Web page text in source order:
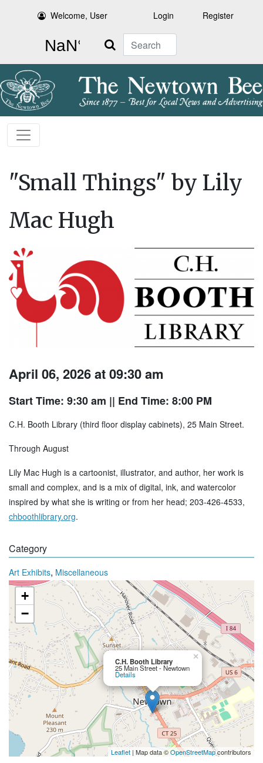
Welcome, User Login Register
Search
"Small Things" by Lily
Mac Hugh
April 06, 2026 at 09:30 am
Start Time: 9:30 am || End Time: 8:00 PM
C.H. Booth Library (third floor display cabinets), 25 Main Street.
Through August
Lily Mac Hugh is a cartoonist, illustrator, and author, her work is
small and complex, and is a mix of digital, ink, and watercolor
inspired by what she is writing or from her head; 203-426-4533,
chboothlibrary.org.
Category
Art Exhibits, Miscellaneous
C.H. Booth Library
25 Main Street - Newtown
Details
×
+
−
Leaflet | Map data ©OpenStreetMapcontributors